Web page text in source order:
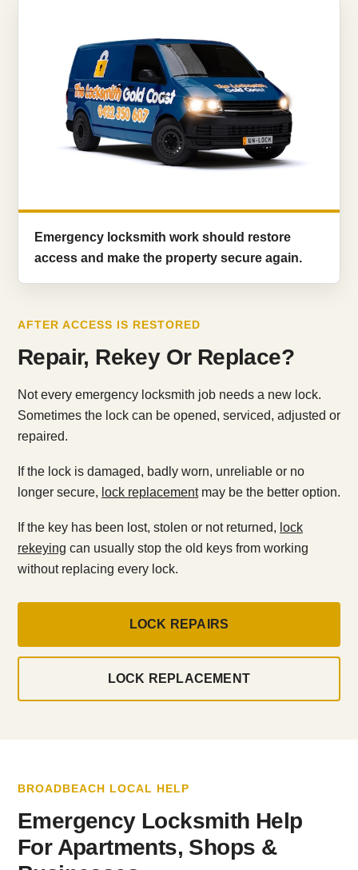
Emergency locksmith work should restore
access and make the property secure again.
AFTER ACCESS IS RESTORED
Repair, Rekey Or Replace?
Not every emergency locksmith job needs a new lock.
Sometimes the lock can be opened, serviced, adjusted or
repaired.
If the lock is damaged, badly worn, unreliable or no
longer secure, lock replacementmay be the better option.
If the key has been lost, stolen or not returned, lock
rekeying can usually stop the old keys from working
without replacing every lock.
LOCK REPAIRS
LOCK REPLACEMENT
BROADBEACH LOCAL HELP
Emergency Locksmith Help
For Apartments, Shops &